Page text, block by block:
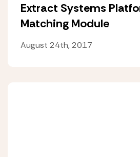
Extract Systems
Matching Module
August 24th, 2017